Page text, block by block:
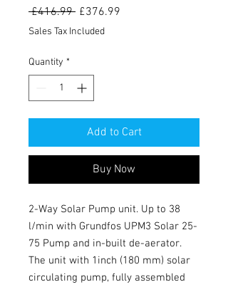
£416.99 Regular
Price
£376.99
Sales Tax Included
Quantity *
Add to Cart
Buy Now
2-Way Solar Pump unit. Up to 38
l/min with Grundfos UPM3 Solar 25-
75 Pump and in-built de-aerator.
The unit with 1inch (180 mm) solar
circulating pump, fully assembled